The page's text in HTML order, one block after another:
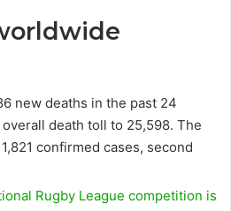
new deaths in the past 24
death toll to 25,598. The
confirmed cases, second
Rugby League competition is